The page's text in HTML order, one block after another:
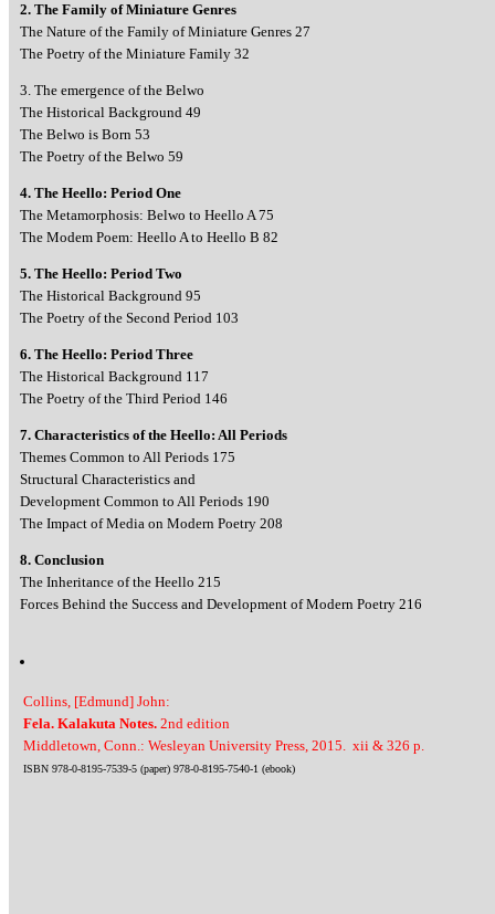
2. The Family of Miniature Genres
The Nature of the Family of Miniature Genres 27
The Poetry of the Miniature Family 32
3. The emergence of the Belwo
The Historical Background 49
The Belwo is Born 53
The Poetry of the Belwo 59
4. The Heello: Period One
The Metamorphosis: Belwo to Heello A 75
The Modem Poem: Heello A to Heello B 82
5. The Heello: Period Two
The Historical Background 95
The Poetry of the Second Period 103
6. The Heello: Period Three
The Historical Background 117
The Poetry of the Third Period 146
7. Characteristics of the Heello: All Periods
Themes Common to All Periods 175
Structural Characteristics and
Development Common to All Periods 190
The Impact of Media on Modern Poetry 208
8. Conclusion
The Inheritance of the Heello 215
Forces Behind the Success and Development of Modern Poetry 216
Collins, [Edmund] John:
Fela. Kalakuta Notes.2nd edition
Middletown, Conn.: Wesleyan University Press, 2015. xii & 326 p.
ISBN 978-0-8195-7539-5 (paper) 978-0-8195-7540-1 (ebook)